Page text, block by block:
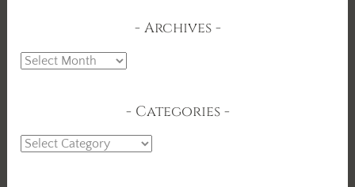
Archives
Archives
Categories
Categories